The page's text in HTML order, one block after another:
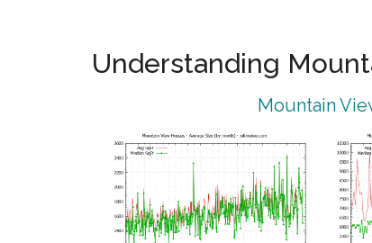
Understanding
Mountain